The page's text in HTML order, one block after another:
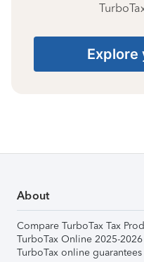
Explore
About
Compare TurboTax Tax
TurboTax Online 2025-2026
TurboTax online guarantees